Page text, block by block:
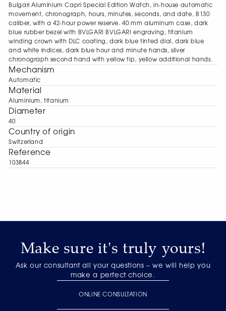
Bulgari Aluminium Capri Special Edition Watch, in-house automatic
movement, chronograph, hours, minutes, seconds, and date, B130
caliber, with a 42-hour power reserve. 40 mm aluminum case, dark
blue rubber bezel with BVLGARI BVLGARI engraving, titanium
winding crown with DLC coating, dark blue tinted dial, dark blue
and white indices, dark blue hour and minute hands, silver
chronograph second hand with yellow tip, yellow additional hands.
Mechanism
Automatic
Material
Aluminium, titanium
Diameter
40
Сountry of origin
Switzerland
Reference
103844
Make sure it's truly yours!
Ask our consultant all your questions – we will help you
make a perfect choice.
ONLINE CONSULTATION